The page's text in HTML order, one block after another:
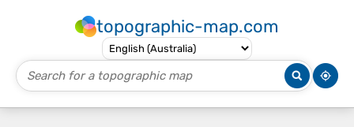
topographic-map.com